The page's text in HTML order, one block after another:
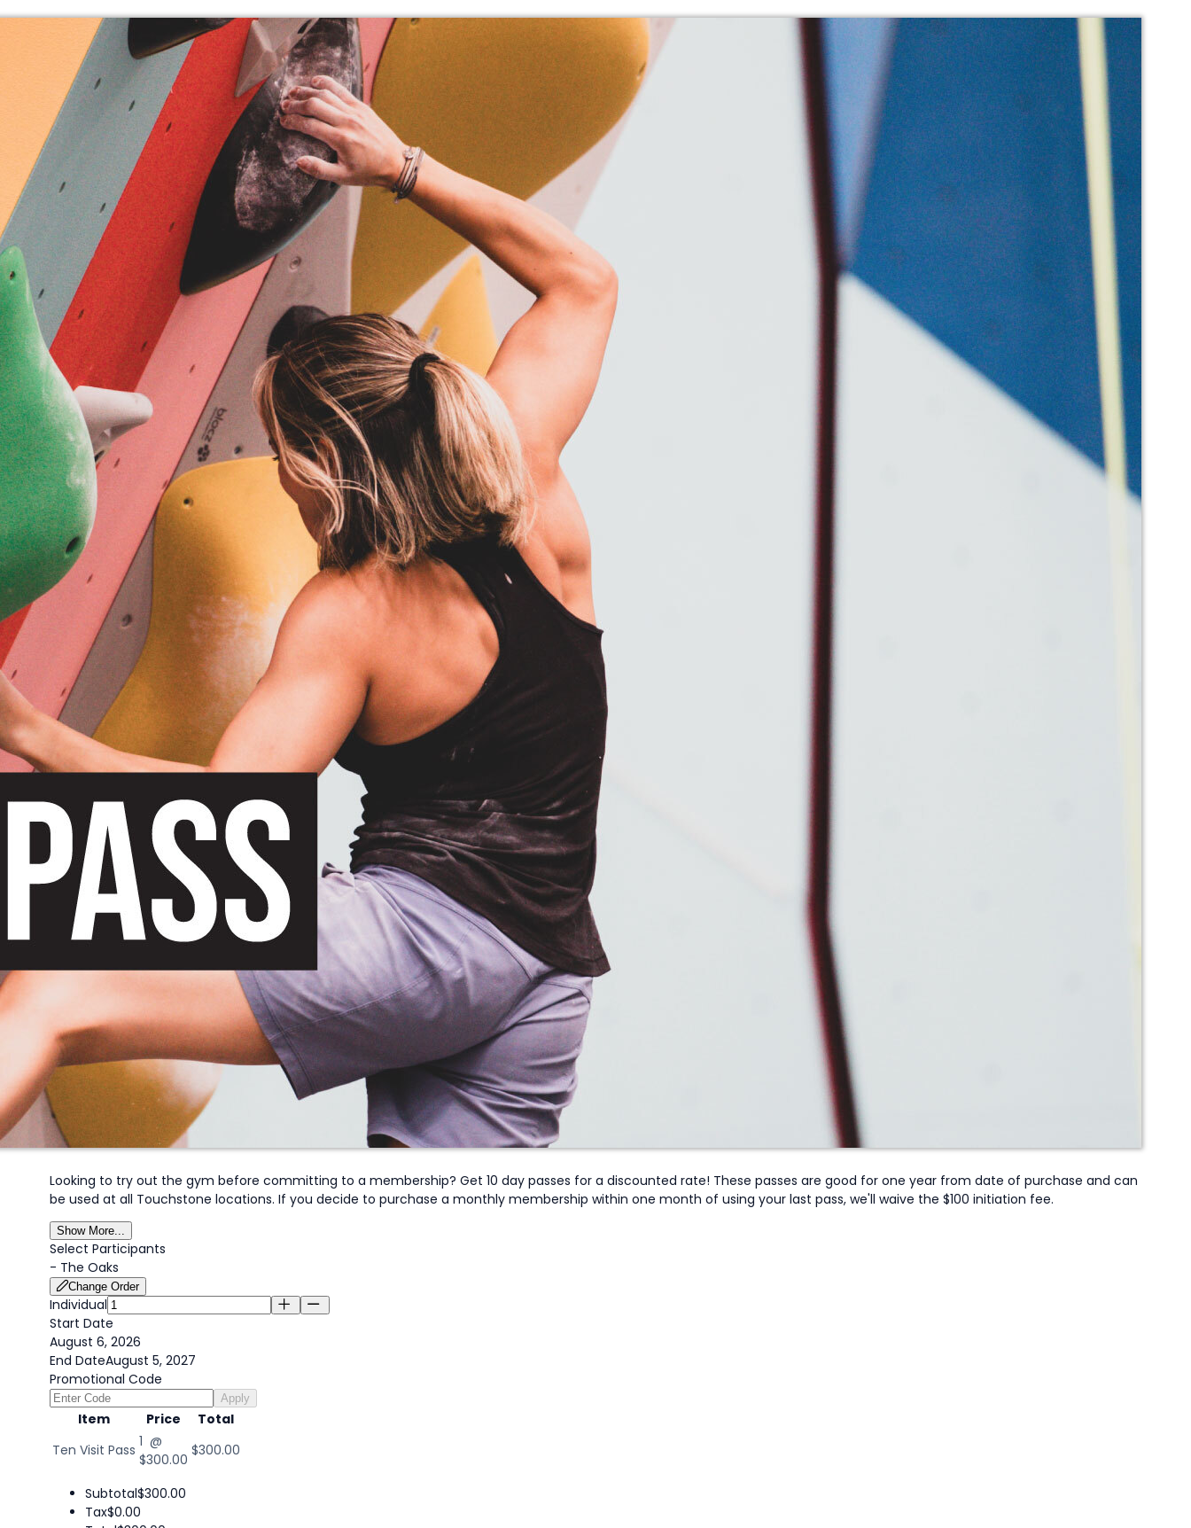
Looking to try out the gym before committing to a membership? Get 10 day passes for a discounted rate! These passes are good for one year from date of purchase and can
be used at all Touchstone locations. If you decide to purchase a monthly membership within one month of using your last pass, we'll waive the $100 initiation fee.
Show More...
Select Participants
- The Oaks
Change Order
Individual
Start Date
August 6, 2026
End DateAugust 5, 2027
Promotional Code
Apply
Item Price
Total
Ten Visit Pass 1 @
$300.00
$300.00
Subtotal$300.00
Tax$0.00